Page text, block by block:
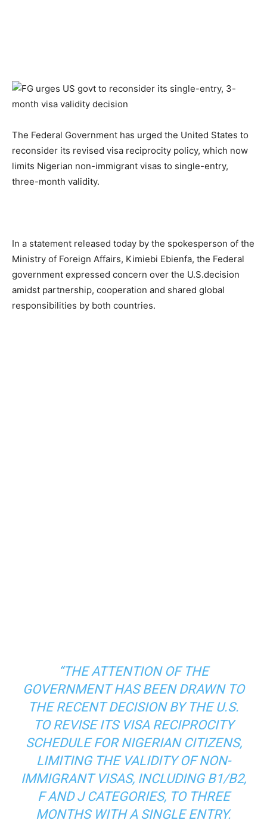
The Federal Government has urged the United States to
reconsider its revised visa reciprocity policy, which now
limits Nigerian non-immigrant visas to single-entry,
three-month validity.
In a statement released today by the spokesperson of the
Ministry of Foreign Affairs, Kimiebi Ebienfa, the Federal
government expressed concern over the U.S.decision
amidst partnership, cooperation and shared global
responsibilities by both countries.
“THE ATTENTION OF THE
GOVERNMENT HAS BEEN DRAWN TO
THE RECENT DECISION BY THE U.S.
TO REVISE ITS VISA RECIPROCITY
SCHEDULE FOR NIGERIAN CITIZENS,
LIMITING THE VALIDITY OF NON-
IMMIGRANT VISAS, INCLUDING B1/B2,
F AND J CATEGORIES, TO THREE
MONTHS WITH A SINGLE ENTRY.